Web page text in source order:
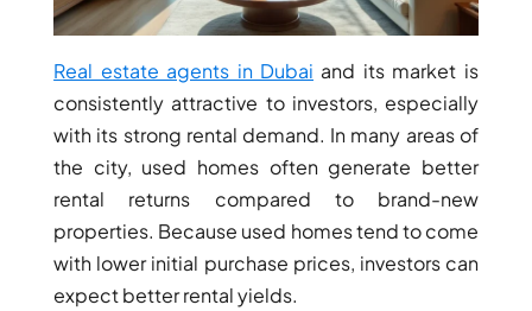
DUBAI
ISLANDS
PALM JEBEL
ALI
DEIRA
ISLANDS
PALM
JUMEIRAH
Real estate agents in Dubai and its market is
consistently attractive to investors, especially
with its strong rental demand. In many areas of
the city, used homes often generate better
rental returns compared to brand-new
properties. Because used homes tend to come
with lower initial purchase prices, investors can
expect better rental yields.